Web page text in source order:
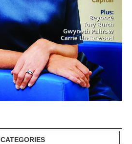
CATEGORIES